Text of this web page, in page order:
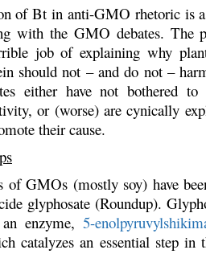
of Bt in anti-GMO rhetoric is
with the GMO debates. The
job of explaining why
should not – and do not –
either have not bothered to
or (worse) are cynically
their cause.
of GMOs (mostly soy) have
glyphosate (Roundup).
enzyme, 5-
catalyzes an essential step in